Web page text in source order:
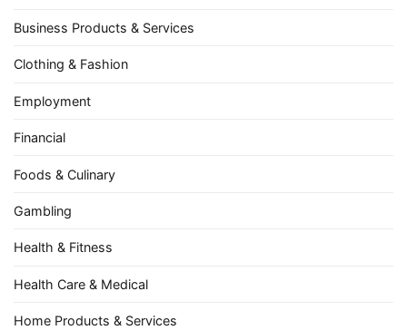
Business Products & Services
Clothing & Fashion
Employment
Financial
Foods & Culinary
Gambling
Health & Fitness
Health Care & Medical
Home Products & Services